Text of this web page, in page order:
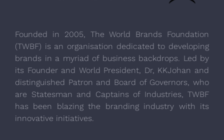
Founded in 2005, The World Brands Foundation
(TWBF) is an organisation dedicated to developing
brands in a myriad of business backdrops. Led by
its Founder and World President, Dr, KKJohan and
distinguished Patron and Board of Governors, who
are Statesman and Captains of Industries, TWBF
has been blazing the branding industry with its
innovative initiatives.